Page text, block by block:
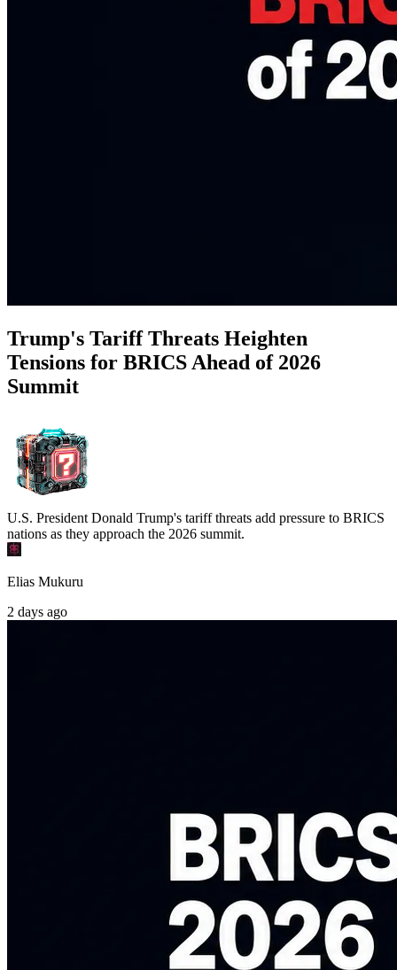
Trump's Tariff Threats Heighten
Tensions for BRICS Ahead of 2026
Summit
U.S. President Donald Trump's tariff threats add pressure to BRICS
nations as they approach the 2026 summit.
Elias Mukuru
2 days ago